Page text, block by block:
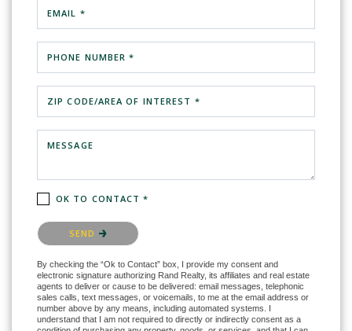
EMAIL *
PHONE NUMBER *
ZIP CODE/AREA OF INTEREST *
MESSAGE
OK TO CONTACT *
Please confirm that you are not a robot.
SEND
By checking the “Ok to Contact” box, I provide my consent and
electronic signature authorizing Rand Realty, its affiliates and real estate
agents to deliver or cause to be delivered: email messages, telephonic
sales calls, text messages, or voicemails, to me at the email address or
number above by any means, including automated systems. I
understand that I am not required to directly or indirectly consent as a